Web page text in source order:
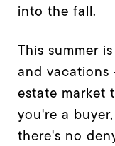
into the fall.
This summer
and
estate market
you're a
there's no